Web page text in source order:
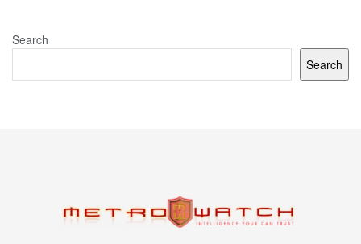
Search
Search